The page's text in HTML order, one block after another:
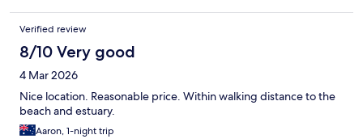
Verified review
8/10 Very good
4 Mar 2026
Nice location. Reasonable price. Within walking distance to the
beach and estuary.
Aaron, 1-night trip